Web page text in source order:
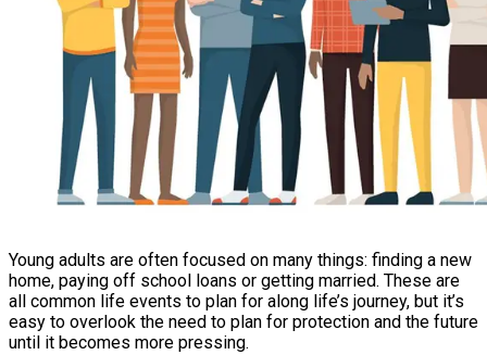
Young adults are often focused on many things: finding a new
home, paying off school loans or getting married. These are
all common life events to plan for along life’s journey, but it’s
easy to overlook the need to plan for protection and the future
until it becomes more pressing.